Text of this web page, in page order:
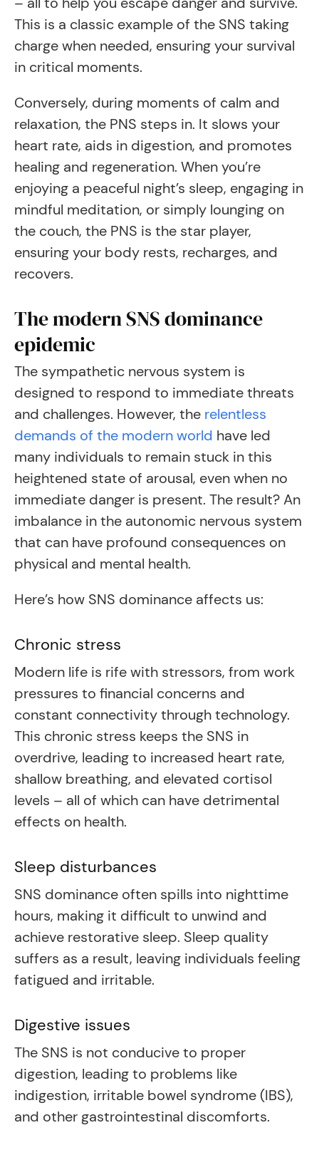
This is a classic example of the SNS taking
charge when needed, ensuring your survival
in critical moments.
Conversely, during moments of calm and
relaxation, the PNS steps in. It slows your
heart rate, aids in digestion, and promotes
healing and regeneration. When you’re
enjoying a peaceful night’s sleep, engaging in
mindful meditation, or simply lounging on
the couch, the PNS is the star player,
ensuring your body rests, recharges, and
recovers.
The modern SNS dominance
epidemic
The sympathetic nervous system is
designed to respond to immediate threats
and challenges. However, the relentless
demands of the modern world have led
many individuals to remain stuck in this
heightened state of arousal, even when no
immediate danger is present. The result? An
imbalance in the autonomic nervous system
that can have profound consequences on
physical and mental health.
Here’s how SNS dominance affects us:
Chronic stress
Modern life is rife with stressors, from work
pressures to financial concerns and
constant connectivity through technology.
This chronic stress keeps the SNS in
overdrive, leading to increased heart rate,
shallow breathing, and elevated cortisol
levels – all of which can have detrimental
effects on health.
Sleep disturbances
SNS dominance often spills into nighttime
hours, making it difficult to unwind and
achieve restorative sleep. Sleep quality
suffers as a result, leaving individuals feeling
fatigued and irritable.
Digestive issues
The SNS is not conducive to proper
digestion, leading to problems like
indigestion, irritable bowel syndrome (IBS),
and other gastrointestinal discomforts.